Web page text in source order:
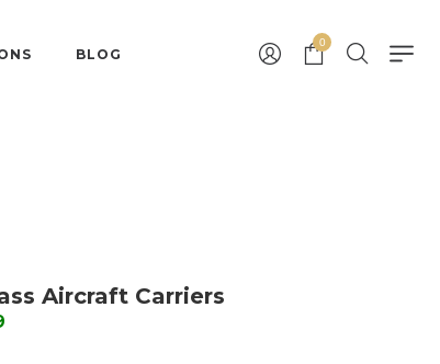
BLOG
0
Aircraft Carriers